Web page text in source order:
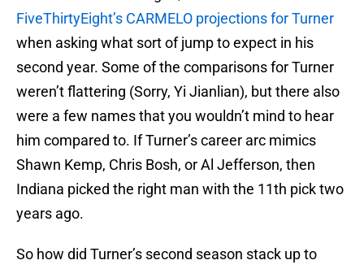
FiveThirtyEight’s CARMELO projections for Turner
when asking what sort of jump to expect in his
second year. Some of the comparisons for Turner
weren’t flattering (Sorry, Yi Jianlian), but there also
were a few names that you wouldn’t mind to hear
him compared to. If Turner’s career arc mimics
Shawn Kemp, Chris Bosh, or Al Jefferson, then
Indiana picked the right man with the 11th pick two
years ago.
So how did Turner’s second season stack up to